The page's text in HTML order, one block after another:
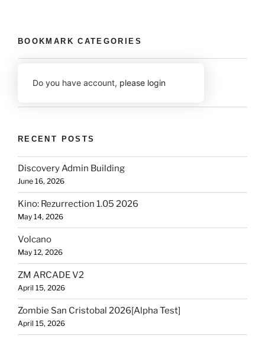
BOOKMARK CATEGORIES
Do you have account, please login
RECENT POSTS
Discovery Admin Building
June 16, 2026
Kino: Rezurrection 1.05 2026
May 14, 2026
Volcano
May 12, 2026
ZM ARCADE V2
April 15, 2026
Zombie San Cristobal 2026[Alpha Test]
April 15, 2026